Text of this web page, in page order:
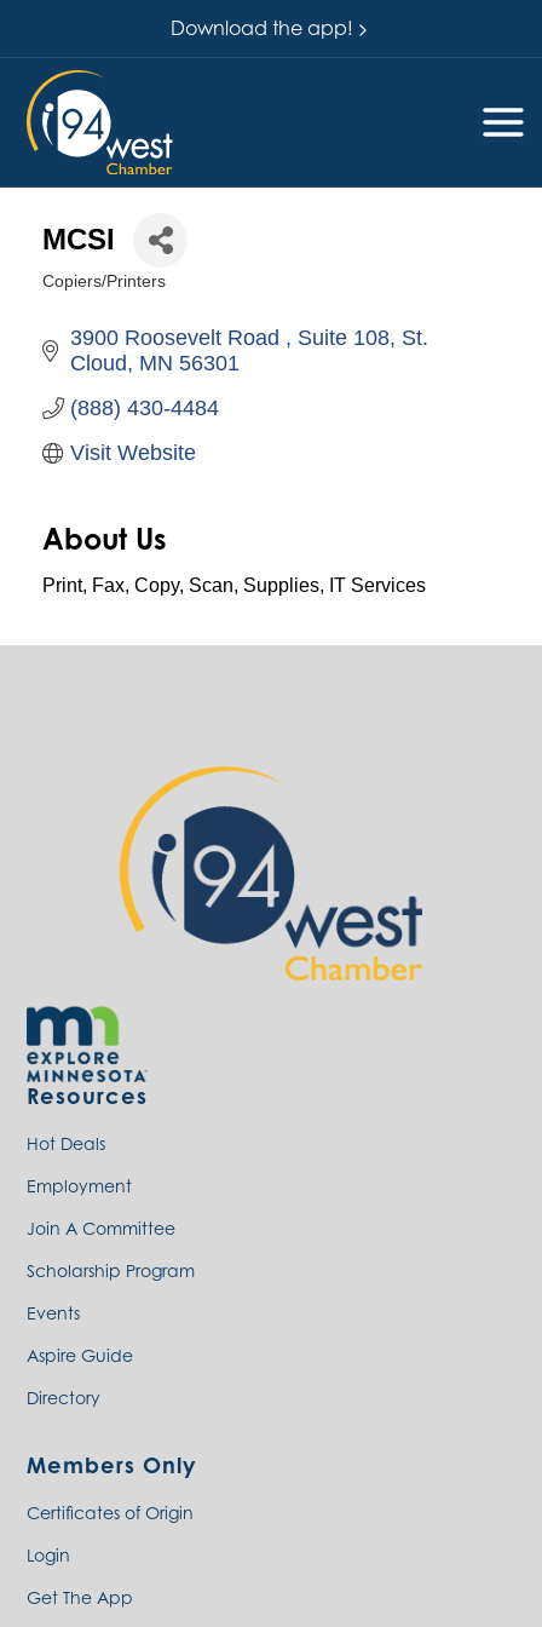
Download the app!
MCSI
Categories
Copiers/Printers
3900 Roosevelt Road Suite 108 St.
Cloud MN 56301
(888) 430-4484
Visit Website
About Us
Print, Fax, Copy, Scan, Supplies, IT Services
Resources
Hot Deals
Employment
Join A Committee
Scholarship Program
Events
Aspire Guide
Directory
Members Only
Certificates of Origin
Login
Get The App